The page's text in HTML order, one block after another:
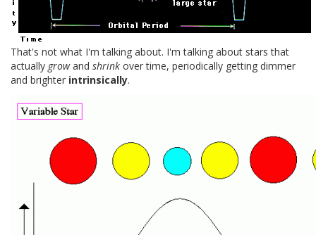
That's not what I'm talking about. I'm talking about stars that
actually growand shrink over time, periodically getting dimmer
and brighter intrinsically.